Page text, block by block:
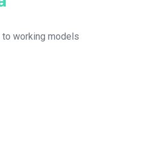
to working models